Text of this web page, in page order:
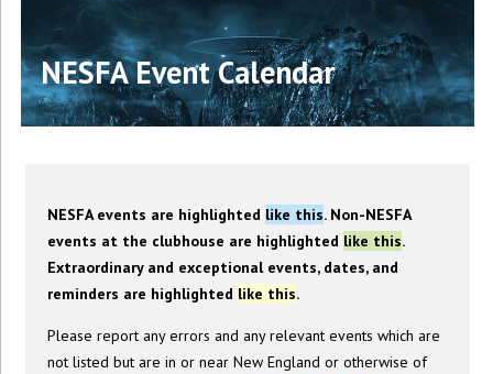
NESFA Event Calendar
NESFA events are highlighted like this. Non-NESFA
events at the clubhouse are highlighted like this.
Extraordinary and exceptional events, dates, and
reminders are highlighted like this.
Please report any errors and any relevant events which are
not listed but are in or near New England or otherwise of